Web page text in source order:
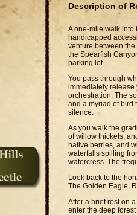
Description of
A one-mile walk into
handicapped
venture between
the Spearfish
parking lot.
You pass through
immediately release
orchestration. The
and a myriad of bird
silence.
As you walk the
of willow thickets,
native berries, and
waterfalls spilling
watercress. The
Look back to the
The Golden Eagle,
After a brief rest on
enter the deep